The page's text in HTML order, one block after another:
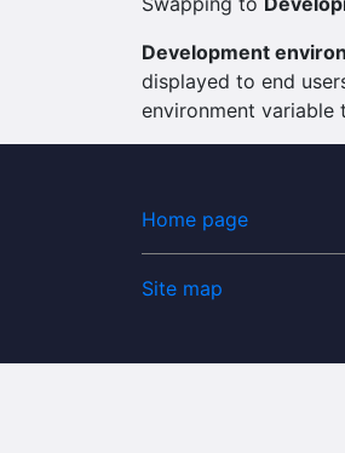
Development
displayed to end
environment variable
Home page
Site map